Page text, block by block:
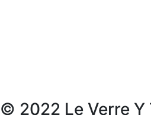
© 2022 Le Verre Y